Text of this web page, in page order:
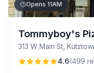
Opens 11AM
Tommyboy's
313 W Main St,
4.6(499